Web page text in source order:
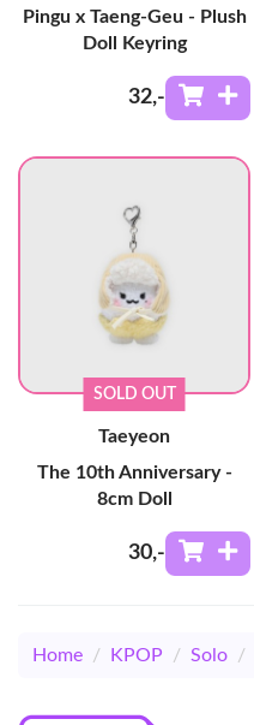
Pingu x Taeng-Geu - Plush
Doll Keyring
32,-
SOLD OUT
Taeyeon
The 10th Anniversary -
8cm Doll
30,-
Home / KPOP / Solo /